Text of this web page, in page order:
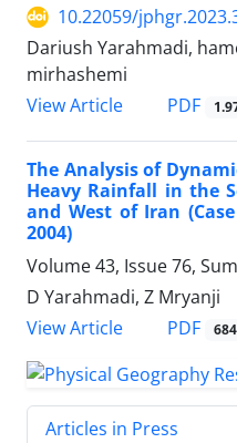
10.22059/
Dariush Yarahmadi,
mirhashemi
View Article
PDF
The Analysis of
Heavy Rainfall in the
and West of Iran
2004)
Volume 43, Issue 76,
D Yarahmadi, Z Mryanji
View Article
PDF
Articles in Press